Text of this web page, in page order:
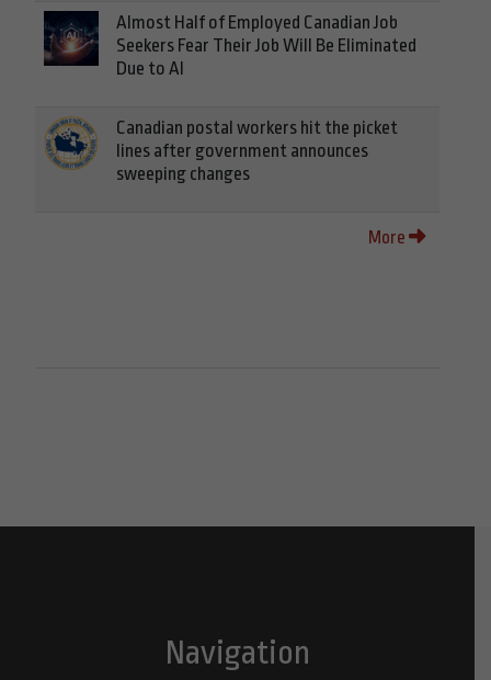
Almost Half of Employed Canadian Job
Seekers Fear Their Job Will Be Eliminated
Due to AI
Canadian postal workers hit the picket
lines after government announces
sweeping changes
More
Navigation